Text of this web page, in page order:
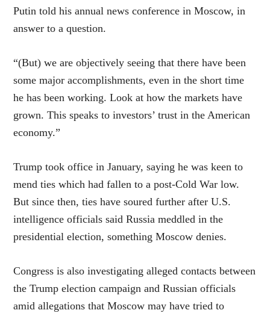
Putin told his annual news conference in Moscow, in
answer to a question.
“(But) we are objectively seeing that there have been
some major accomplishments, even in the short time
he has been working. Look at how the markets have
grown. This speaks to investors’ trust in the American
economy.”
Trump took office in January, saying he was keen to
mend ties which had fallen to a post-Cold War low.
But since then, ties have soured further after U.S.
intelligence officials said Russia meddled in the
presidential election, something Moscow denies.
Congress is also investigating alleged contacts between
the Trump election campaign and Russian officials
amid allegations that Moscow may have tried to